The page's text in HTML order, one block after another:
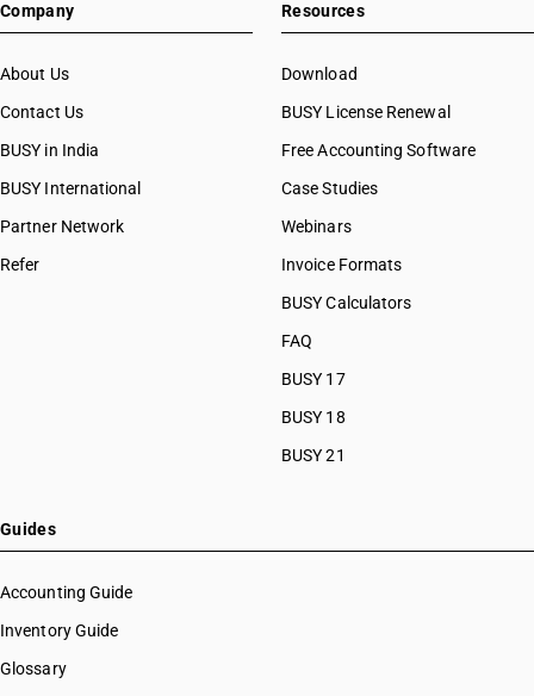
Company
About Us
Contact Us
BUSY in India
BUSY International
Partner Network
Refer
Resources
Download
BUSY License Renewal
Free Accounting Software
Case Studies
Webinars
Invoice Formats
BUSY Calculators
FAQ
BUSY 17
BUSY 18
BUSY 21
Guides
Accounting Guide
Inventory Guide
Glossary